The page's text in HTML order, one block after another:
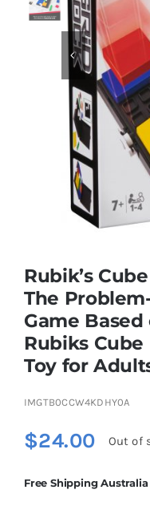
Educational & STEM
Games & Puzzles
Nursery & Pre-
Outdoor & Sports
Soft Toys
Vehicles & Radio
Brands

Rubik’s
The
Game
Rubiks
Toy for
IMGTB0CCW4KDHY0A
$24.00 Out of
Free Shipping